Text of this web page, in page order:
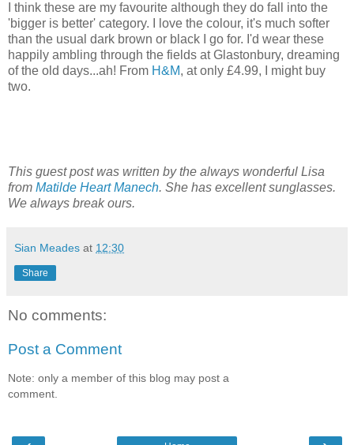
I think these are my favourite although they do fall into the
'bigger is better' category. I love the colour, it's much softer
than the usual dark brown or black I go for. I'd wear these
happily ambling through the fields at Glastonbury, dreaming
of the old days...ah! From H&M, at only £4.99, I might buy
two.
This guest post was written by the always wonderful Lisa
from Matilde Heart Manech. She has excellent sunglasses.
We always break ours.
Sian Meades at 12:30
Share
No comments:
Post a Comment
Note: only a member of this blog may post a
comment.